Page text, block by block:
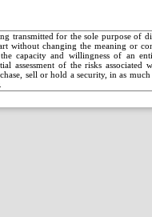
transmitted for the sole purpose of
without changing the meaning or
capacity and willingness of an
assessment of the risks
sell or hold a security, in as